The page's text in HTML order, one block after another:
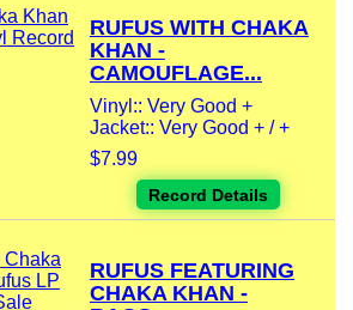
RUFUS WITH CHAKA
KHAN -
CAMOUFLAGE...
Vinyl:: Very Good +
Jacket:: Very Good + / +
$7.99
Record Details
RUFUS FEATURING
CHAKA KHAN -